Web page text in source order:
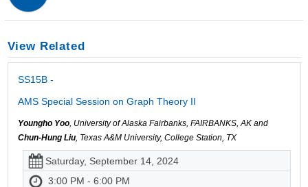
View Related
SS15B -
AMS Special Session on Graph Theory II
Youngho Yoo, University of Alaska Fairbanks, FAIRBANKS, AK and
Chun-Hung Liu, Texas A&M University, College Station, TX
Saturday, September 14, 2024
3:00 PM - 6:00 PM